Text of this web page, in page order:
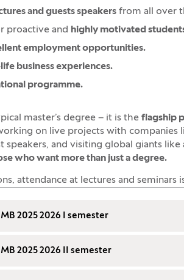
and guests speakersfrom all over
proactive and highly motivated
employment opportunities.
business experiences.
programme.
master’s degree – it is the flagship
on live projects with companies
speakers, and visiting global giants like
who want more than just a degree.
attendance at lectures and
2025 2026 I semester
2025 2026 II semester